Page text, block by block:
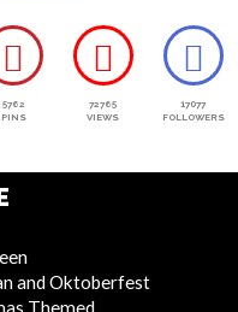
5762
PINS
72765
VIEWS
17077
FOLLOWERS
and Oktoberfest
Themed